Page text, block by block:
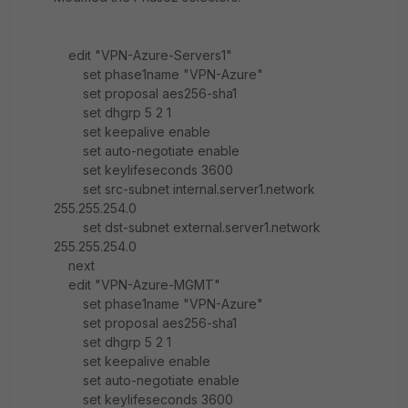
edit "VPN-Azure-Servers1"
set phase1name "VPN-Azure"
set proposal aes256-sha1
set dhgrp 5 2 1
set keepalive enable
set auto-negotiate enable
set keylifeseconds 3600
set src-subnet internal.server1.network
255.255.254.0
set dst-subnet external.server1.network
255.255.254.0
next
edit "VPN-Azure-MGMT"
set phase1name "VPN-Azure"
set proposal aes256-sha1
set dhgrp 5 2 1
set keepalive enable
set auto-negotiate enable
set keylifeseconds 3600